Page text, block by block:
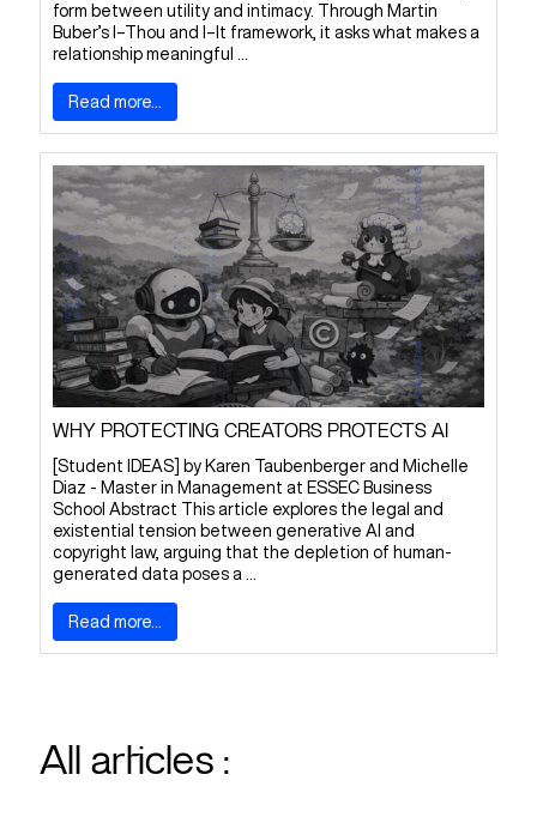
form between utility and intimacy. Through Martin
Buber’s I–Thou and I–It framework, it asks what makes a
relationship meaningful ...
Read more...
WHY PROTECTING CREATORS PROTECTS AI
[Student IDEAS] by Karen Taubenberger and Michelle
Diaz - Master in Management at ESSEC Business
School Abstract This article explores the legal and
existential tension between generative AI and
copyright law, arguing that the depletion of human-
generated data poses a ...
Read more...
All articles :